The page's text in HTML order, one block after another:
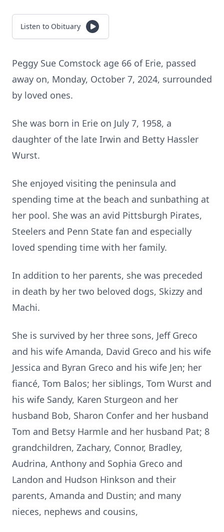
Listen to Obituary
Peggy Sue Comstock age 66 of Erie, passed
away on, Monday, October 7, 2024, surrounded
by loved ones.
She was born in Erie on July 7, 1958, a
daughter of the late Irwin and Betty Hassler
Wurst.
She enjoyed visiting the peninsula and
spending time at the beach and sunbathing at
her pool. She was an avid Pittsburgh Pirates,
Steelers and Penn State fan and especially
loved spending time with her family.
In addition to her parents, she was preceded
in death by her two beloved dogs, Skizzy and
Machi.
She is survived by her three sons, Jeff Greco
and his wife Amanda, David Greco and his wife
Jessica and Byran Greco and his wife Jen; her
fiancé, Tom Balos; her siblings, Tom Wurst and
his wife Sandy, Karen Sturgeon and her
husband Bob, Sharon Confer and her husband
Tom and Betsy Harmle and her husband Pat; 8
grandchildren, Zachary, Connor, Bradley,
Audrina, Anthony and Sophia Greco and
Landon and Hudson Hinkson and their
parents, Amanda and Dustin; and many
nieces, nephews and cousins,